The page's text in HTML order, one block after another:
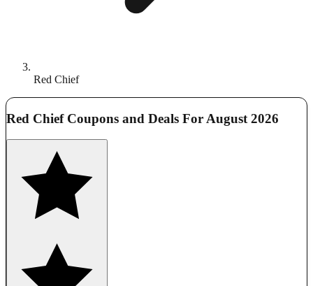
Red Chief
Red Chief Coupons and Deals For August 2026